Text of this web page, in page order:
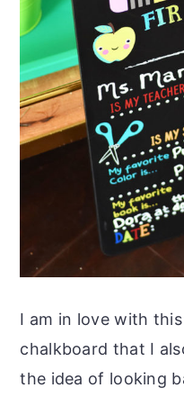
I am in love with
chalkboard that I
the idea of looking